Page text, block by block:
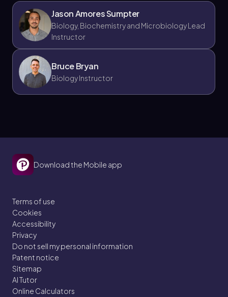
Jason Amores Sumpter
Biology, Biochemistry and Microbiology Lead
Instructor
Bruce Bryan
Biology Instructor
Download the Mobile app
Terms of use
Cookies
Accessibility
Privacy
Do not sell my personal information
Patent notice
Sitemap
AI Tutor
Online Calculators